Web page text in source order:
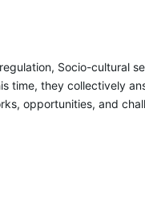
Socio-cultural
time, they collectively
opportunities, and